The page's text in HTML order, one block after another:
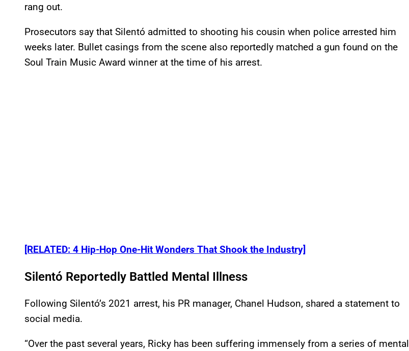
rang out.
Prosecutors say that Silentó admitted to shooting his cousin when police arrested him
weeks later. Bullet casings from the scene also reportedly matched a gun found on the
Soul Train Music Award winner at the time of his arrest.
[RELATED: 4 Hip-Hop One-Hit Wonders That Shook the Industry]
Silentó Reportedly Battled Mental Illness
Following Silentó’s 2021 arrest, his PR manager, Chanel Hudson, shared a statement to
social media.
“Over the past several years, Ricky has been suffering immensely from a series of mental